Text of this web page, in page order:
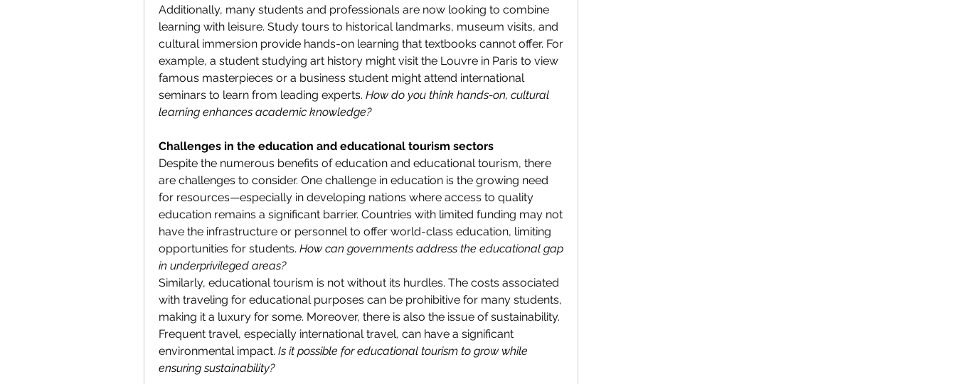
Additionally, many students and professionals are now looking to combine
learning with leisure. Study tours to historical landmarks, museum visits, and
cultural immersion provide hands-on learning that textbooks cannot offer. For
example, a student studying art history might visit the Louvre in Paris to view
famous masterpieces or a business student might attend international
seminars to learn from leading experts. How do you think hands-on, cultural
learning enhances academic knowledge?
Challenges in the education and educational tourism sectors
Despite the numerous benefits of education and educational tourism, there
are challenges to consider. One challenge in education is the growing need
for resources—especially in developing nations where access to quality
education remains a significant barrier. Countries with limited funding may not
have the infrastructure or personnel to offer world-class education, limiting
opportunities for students. How can governments address the educational gap
in underprivileged areas?
Similarly, educational tourism is not without its hurdles. The costs associated
with traveling for educational purposes can be prohibitive for many students,
making it a luxury for some. Moreover, there is also the issue of sustainability.
Frequent travel, especially international travel, can have a significant
environmental impact. Is it possible for educational tourism to grow while
ensuring sustainability?